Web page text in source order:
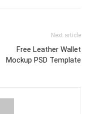
Next article
Free Leather Wallet
Mockup PSD Template